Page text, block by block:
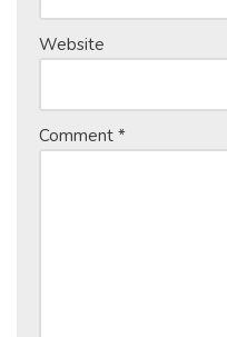
Website
Comment *